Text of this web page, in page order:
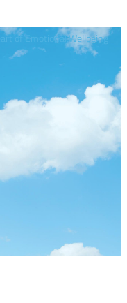
of Emotional Wellbeing